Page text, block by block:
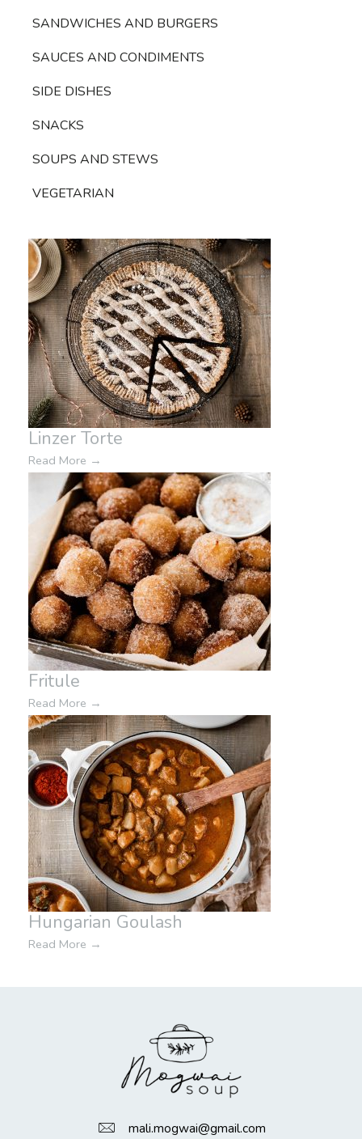
SANDWICHES AND BURGERS
SAUCES AND CONDIMENTS
SIDE DISHES
SNACKS
SOUPS AND STEWS
VEGETARIAN
Linzer Torte
Read More →
Fritule
Read More →
Hungarian Goulash
Read More →
mali.mogwai@gmail.com